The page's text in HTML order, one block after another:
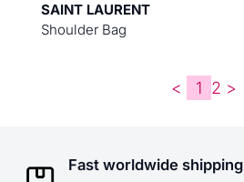
SAINT LAURENT
Shoulder Bag
< 1 2 >
Fast worldwide shipping